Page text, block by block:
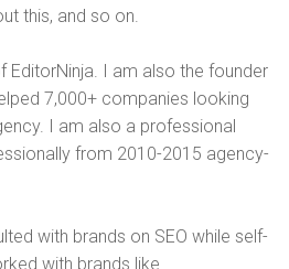
this, and so on.
EditorNinja. I am also the founder
7,000+ companies looking
I am also a professional
from 2010-2015 agency-
with brands on SEO while self-
with brands like